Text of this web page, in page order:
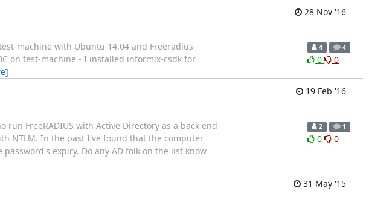
28 Nov '16
machine with Ubuntu 14.04 and Freeradius-
on test-machine - I installed informix-csdk for
4 4
0 0
19 Feb '16
FreeRADIUS with Active Directory as a back end
NTLM. In the past I've found that the computer
expiry. Do any AD folk on the list know
2 1
0 0
31 May '15